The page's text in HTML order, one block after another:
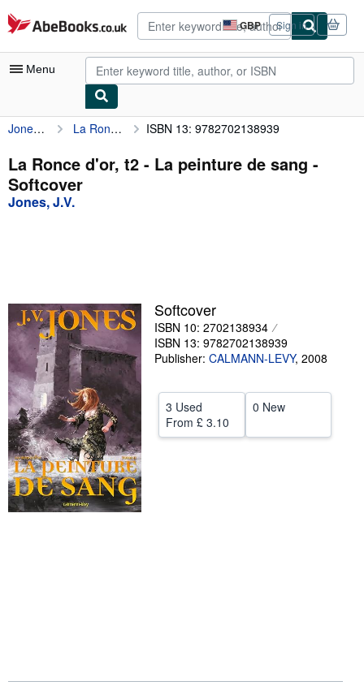
Skip to main content
AbeBooks.co.uk GBP
Site
shopping
preferences
Sign in
Menu
My Account
My Purchases
Advanced Search
Textbooks
Sellers
Start Selling
Help
CLOSE
Jones, J.V. La Ronce d'or, t2 - La peinture de sang ISBN 13: 9782702138939
La Ronce d'or, t2 - La peinture de sang -
Softcover
Jones, J.V.
Softcover
ISBN 10: 2702138934
ISBN 13: 9782702138939
Publisher: CALMANN-LEVY, 2008
3 Used
From £ 3.10
0 New